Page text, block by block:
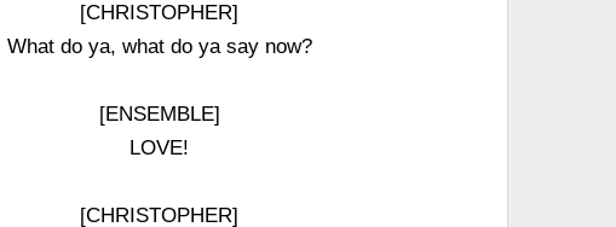
[CHRISTOPHER]
What do ya, what do ya say now?
[ENSEMBLE]
LOVE!
[CHRISTOPHER]